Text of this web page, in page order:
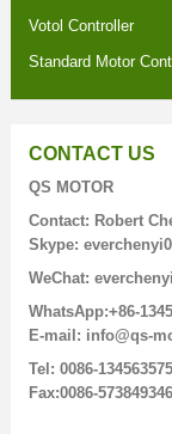
Votol Controller
Standard Motor
CONTACT US
QS MOTOR
Contact: Robert
Skype:
WeChat: everchenyi
WhatsApp:+86-
E-mail: info@qs-
Tel: 0086-
Fax:0086-